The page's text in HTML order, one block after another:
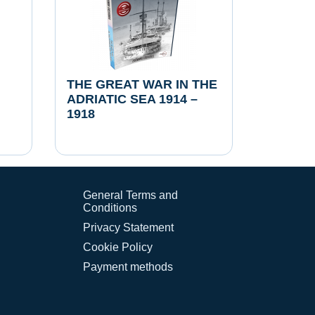
THE GREAT WAR IN THE
ADRIATIC SEA 1914 –
1918
General Terms and
Conditions
Privacy Statement
Cookie Policy
Payment methods